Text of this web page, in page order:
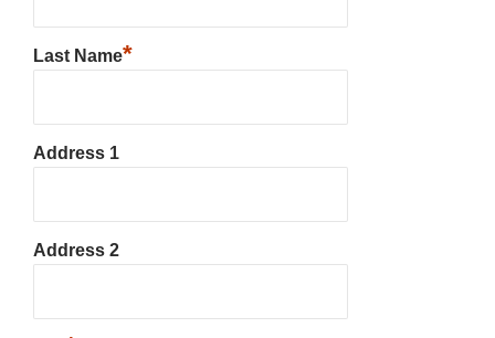
Last Name*
Address 1
Address 2